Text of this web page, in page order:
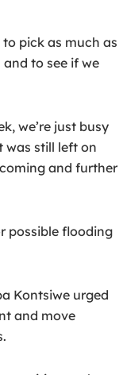
pick as much as
to see if we
we’re just busy
was still left on
and further
possible flooding
Kontsiwe urged
and move